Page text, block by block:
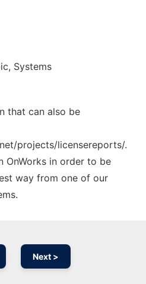
Systems
that can also be
projects/licensereports/.
OnWorks in order to be
way from one of our
Next >